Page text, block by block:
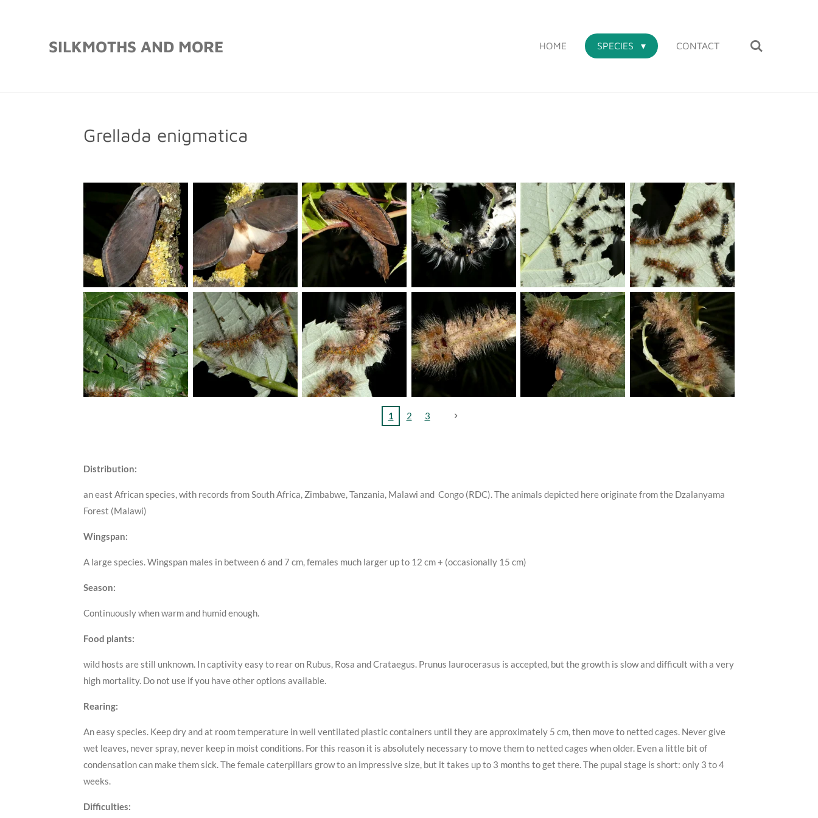
SILKMOTHS AND MORE HOME SPECIES CONTACT
Grellada enigmatica
1 2 3
Distribution:
an east African species, with records from South Africa, Zimbabwe, Tanzania, Malawi and Congo (RDC). The animals depicted here originate from the Dzalanyama
Forest (Malawi)
Wingspan:
A large species. Wingspan males in between 6 and 7 cm, females much larger up to 12 cm + (occasionally 15 cm)
Season:
Continuously when warm and humid enough.
Food plants:
wild hosts are still unknown. In captivity easy to rear on Rubus, Rosa and Crataegus. Prunus laurocerasus is accepted, but the growth is slow and difficult with a very
high mortality. Do not use if you have other options available.
Rearing:
An easy species. Keep dry and at room temperature in well ventilated plastic containers until they are approximately 5 cm, then move to netted cages. Never give
wet leaves, never spray, never keep in moist conditions. For this reason it is absolutely necessary to move them to netted cages when older. Even a little bit of
condensation can make them sick. The female caterpillars grow to an impressive size, but it takes up to 3 months to get there. The pupal stage is short: only 3 to 4
weeks.
Difficulties: